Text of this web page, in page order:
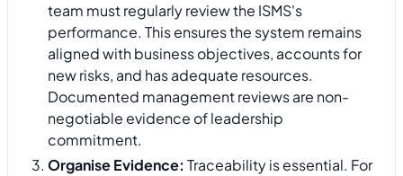
team must regularly review the ISMS's
performance. This ensures the system remains
aligned with business objectives, accounts for
new risks, and has adequate resources.
Documented management reviews are non-
negotiable evidence of leadership
commitment.
Organise Evidence: Traceability is essential. For